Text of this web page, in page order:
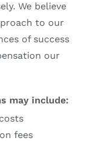
We believe
to our
of success
our
may include:
fees